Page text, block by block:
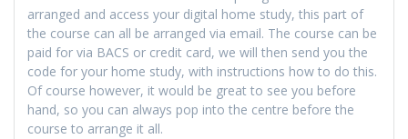
arranged and access your digital home study, this part of
the course can all be arranged via email. The course can be
paid for via BACS or credit card, we will then send you the
code for your home study, with instructions how to do this.
Of course however, it would be great to see you before
hand, so you can always pop into the centre before the
course to arrange it all.